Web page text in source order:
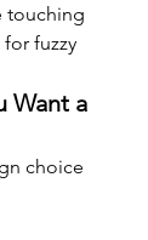
touching
fuzzy
Want a
choice